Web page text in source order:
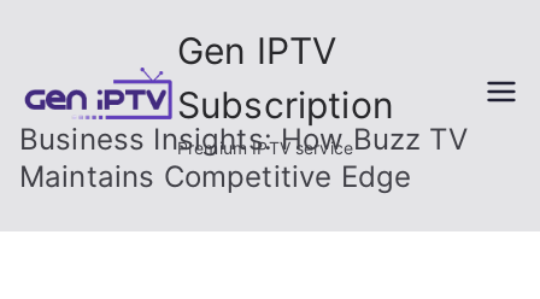
content
Gen IPTV
Subscription
Premium IPTV service
Business Insights: How Buzz TV
Maintains Competitive Edge